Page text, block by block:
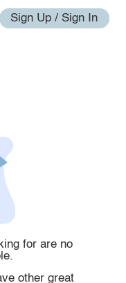
Sign Up / Sign In
for are no
other great